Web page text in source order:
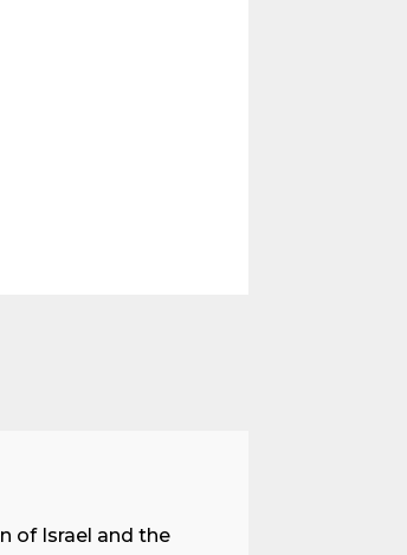
of Israel and the